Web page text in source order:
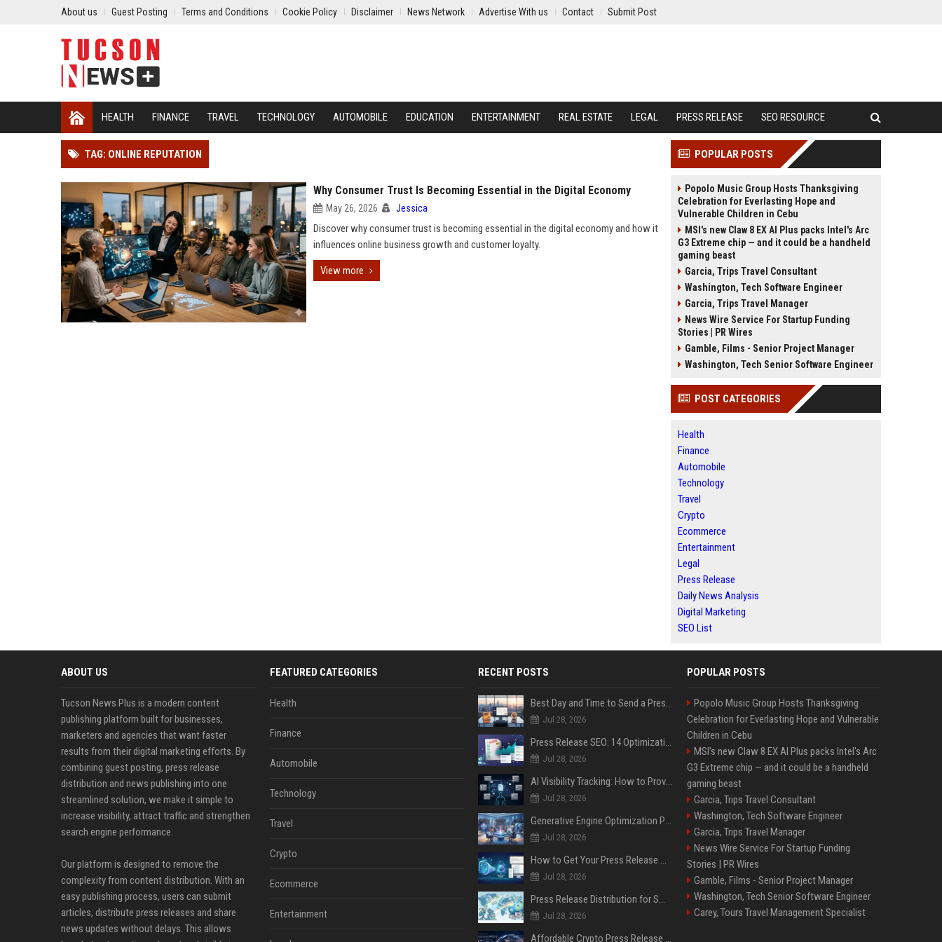
About us Guest Posting Terms and Conditions Cookie Policy Disclaimer News Network Advertise With us Contact Submit Post
HEALTH FINANCE TRAVEL TECHNOLOGY AUTOMOBILE EDUCATION ENTERTAINMENT REAL ESTATE LEGAL PRESS RELEASE SEO RESOURCE
TAG: ONLINE REPUTATION
Why Consumer Trust Is Becoming Essential in the Digital Economy
May 26, 2026 Jessica
Discover why consumer trust is becoming essential in the digital economy and how it
influences online business growth and customer loyalty.
View more
POPULAR POSTS
Popolo Music Group Hosts Thanksgiving
Celebration for Everlasting Hope and
Vulnerable Children in Cebu
MSI's new Claw 8 EX AI Plus packs Intel's Arc
G3 Extreme chip — and it could be a handheld
gaming beast
Garcia, Trips Travel Consultant
Washington, Tech Software Engineer
Garcia, Trips Travel Manager
News Wire Service For Startup Funding
Stories | PR Wires
Gamble, Films - Senior Project Manager
Washington, Tech Senior Software Engineer
POST CATEGORIES
Health
Finance
Automobile
Technology
Travel
Crypto
Ecommerce
Entertainment
Legal
Press Release
Daily News Analysis
Digital Marketing
SEO List
ABOUT US
Tucson News Plus is a modern content
publishing platform built for businesses,
marketers and agencies that want faster
results from their digital marketing efforts. By
combining guest posting, press release
distribution and news publishing into one
streamlined solution, we make it simple to
increase visibility, attract traffic and strengthen
search engine performance.
Our platform is designed to remove the
complexity from content distribution. With an
easy publishing process, users can submit
articles, distribute press releases and share
news updates without delays. This allows
FEATURED CATEGORIES
Health
Finance
Automobile
Technology
Travel
Crypto
Ecommerce
Entertainment
RECENT POSTS
Best Day and Time to Send a Press Release for Media Pick Up
Jul 28, 2026
Press Release SEO: 14 Optimizations That Actually Move Rankings
Jul 28, 2026
AI Visibility Tracking: How to Prove Your PR Got Cited
Jul 28, 2026
Generative Engine Optimization PR Starter Guide
Jul 28, 2026
How to Get Your Press Release Cited in Google AI Overviews
Jul 28, 2026
Press Release Distribution for Small Business Cheapest Path to Real Coverage
Jul 28, 2026
Affordable Crypto Press Release Distribution with Global Coverage
POPULAR POSTS
Popolo Music Group Hosts Thanksgiving
Celebration for Everlasting Hope and Vulnerable
Children in Cebu
MSI's new Claw 8 EX AI Plus packs Intel's Arc
G3 Extreme chip — and it could be a handheld
gaming beast
Garcia, Trips Travel Consultant
Washington, Tech Software Engineer
Garcia, Trips Travel Manager
News Wire Service For Startup Funding
Stories | PR Wires
Gamble, Films - Senior Project Manager
Washington, Tech Senior Software Engineer
Carey, Tours Travel Management Specialist